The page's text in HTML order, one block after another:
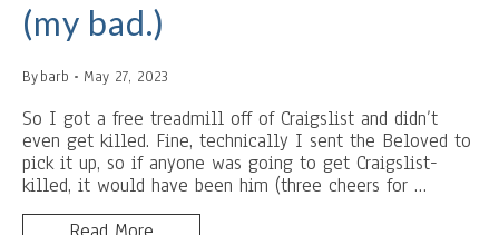
(my bad.)
Bybarb May 27, 2023
So I got a free treadmill off of Craigslist and didn’t
even get killed. Fine, technically I sent the Beloved to
pick it up, so if anyone was going to get Craigslist-
killed, it would have been him (three cheers for …